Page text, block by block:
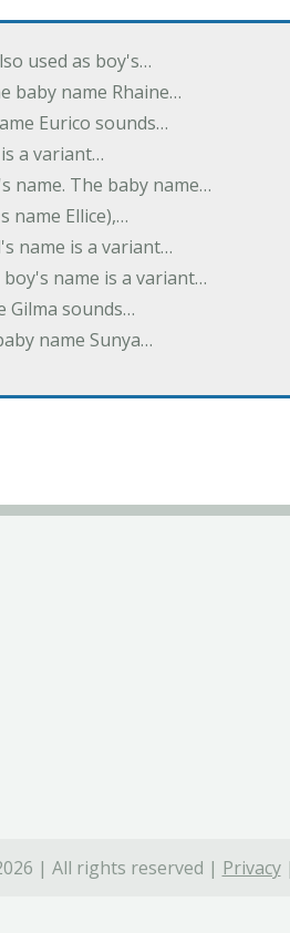
used as boy's…
baby name Rhaine…
Eurico sounds…
a variant…
name. The baby name…
name Ellice),…
name is a variant…
name is a variant…
Gilma sounds…
name Sunya…
| All rights reserved | Privacy|